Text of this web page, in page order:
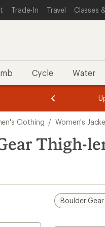
Trade-In Travel Classes
Cycle Water
3.
of
3.
of
3.
Clothing / Women's
Thigh-
Boulder Gear